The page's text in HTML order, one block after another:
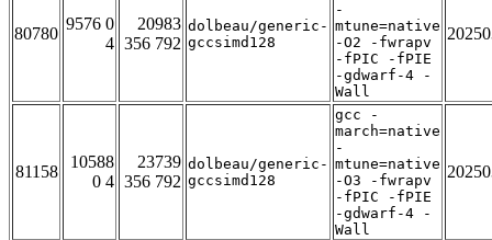
80780
9576 0
4
20983
356 792
dolbeau/generic-
gccsimd128
-
mtune=native
-O2 -fwrapv
-fPIC -fPIE
-gdwarf-4 -
Wall
81158
10588
0 4
23739
356 792
dolbeau/generic-
gccsimd128
gcc -
march=native
-
mtune=native
-O3 -fwrapv
-fPIC -fPIE
-gdwarf-4 -
Wall